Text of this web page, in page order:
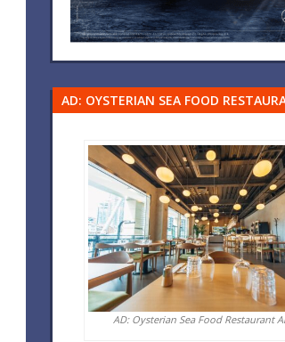
AD: OYSTERIAN SEA FOOD
AD: Oysterian Sea Food Restaurant